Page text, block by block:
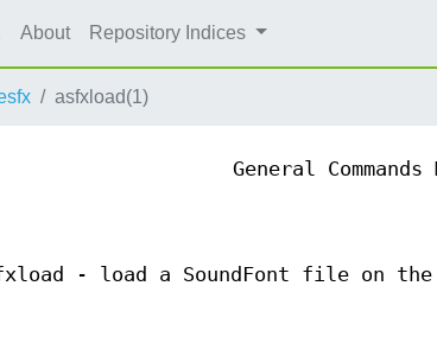
About Repository Indices
asfxload(1)
General Commands
- load a SoundFont file on the